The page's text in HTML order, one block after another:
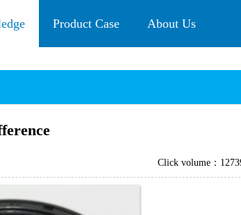
Product Case About Us
Click volume：